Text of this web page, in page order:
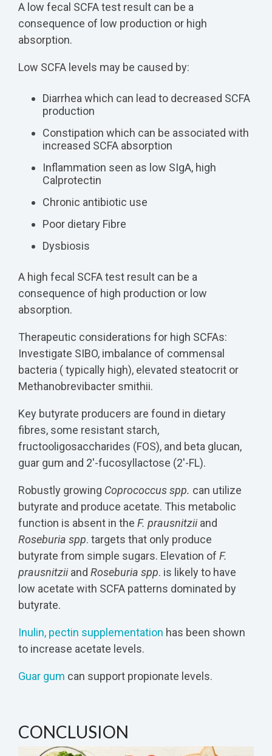
A low fecal SCFA test result can be a
consequence of low production or high
absorption.
Low SCFA levels may be caused by:
Diarrhea which can lead to decreased SCFA
production
Constipation which can be associated with
increased SCFA absorption
Inflammation seen as low SIgA, high
Calprotectin
Chronic antibiotic use
Poor dietary Fibre
Dysbiosis
A high fecal SCFA test result can be a
consequence of high production or low
absorption.
Therapeutic considerations for high SCFAs:
Investigate SIBO, imbalance of commensal
bacteria ( typically high), elevated steatocrit or
Methanobrevibacter smithii.
Key butyrate producers are found in dietary
fibres, some resistant starch,
fructooligosaccharides (FOS), and beta glucan,
guar gum and 2'-fucosyllactose (2'-FL).
Robustly growing Coprococcus spp. can utilize
butyrate and produce acetate. This metabolic
function is absent in the F. prausnitziiand
Roseburia spp. targets that only produce
butyrate from simple sugars. Elevation of F.
prausnitziiand Roseburia spp. is likely to have
low acetate with SCFA patterns dominated by
butyrate.
Inulin, pectin supplementation has been shown
to increase acetate levels.
Guar gum can support propionate levels.
CONCLUSION